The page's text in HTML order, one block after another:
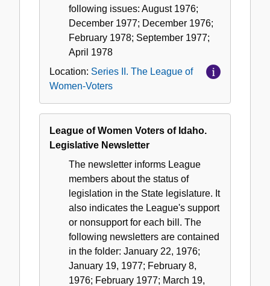
following issues: August 1976;
December 1977; December 1976;
February 1978; September 1977;
April 1978
Location: Series II. The League of
Women-Voters
League of Women Voters of Idaho.
Legislative Newsletter
The newsletter informs League
members about the status of
legislation in the State legislature. It
also indicates the League's support
or nonsupport for each bill. The
following newsletters are contained
in the folder: January 22, 1976;
January 19, 1977; February 8,
1976; February 1977; March 19,